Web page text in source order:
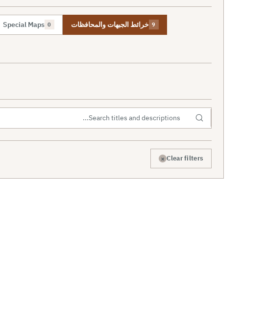
Special Maps 0 خرائط الجبهات والمحافظات 9
× Clear filters